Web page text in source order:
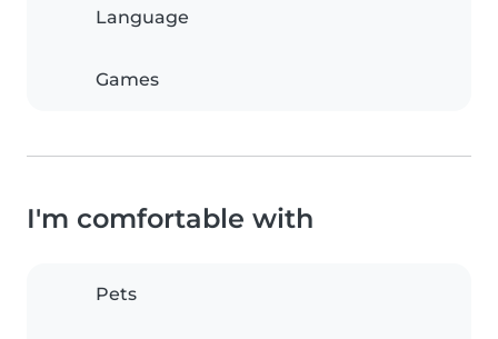
Language
Games
I'm comfortable with
Pets